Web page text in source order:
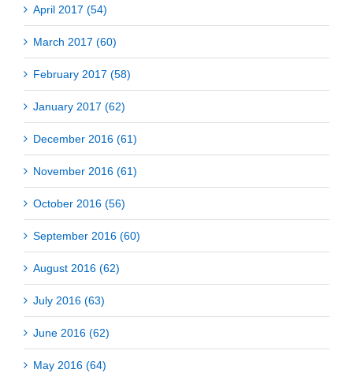
April 2017 (54)
March 2017 (60)
February 2017 (58)
January 2017 (62)
December 2016 (61)
November 2016 (61)
October 2016 (56)
September 2016 (60)
August 2016 (62)
July 2016 (63)
June 2016 (62)
May 2016 (64)